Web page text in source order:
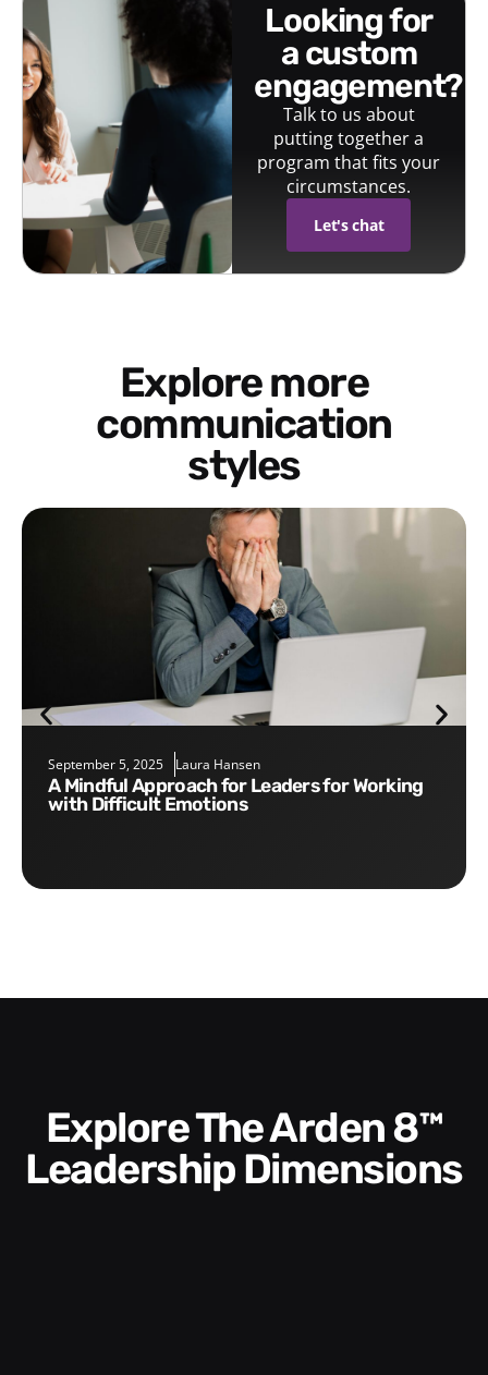
looking for
a custom
engagement?
Talk to us about
putting together a
program that fits your
circumstances.
Let's chat
Explore more
communication
styles
September 5, 2025 Laura Hansen
A Mindful Approach for Leaders for Working
with Difficult Emotions
Explore The Arden 8™
Leadership Dimensions